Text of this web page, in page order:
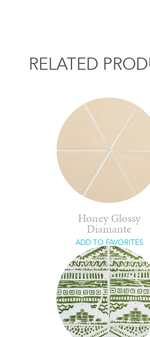
RELATED
Honey Glossy
Diamante
ADD TO FAVORITES